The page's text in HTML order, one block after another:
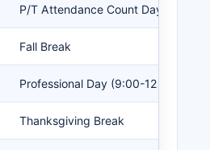
P/T Attendance Count Day
Fall Break
Professional Day (9:00-12:00)
Thanksgiving Break